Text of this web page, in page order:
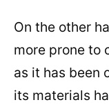
On the other
more prone to
as it has been
its materials